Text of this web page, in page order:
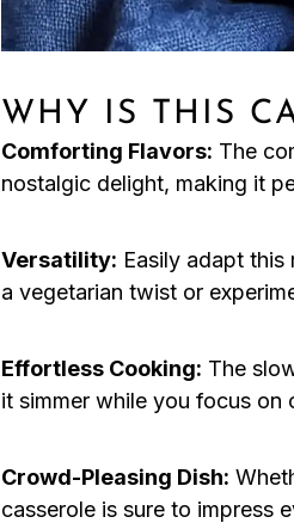
WHY IS THIS
Comforting Flavors: The
nostalgic delight, making it
Versatility: Easily adapt
a vegetarian twist or
Effortless Cooking: The
it simmer while you focus on
Crowd-Pleasing Dish:
casserole is sure to impress